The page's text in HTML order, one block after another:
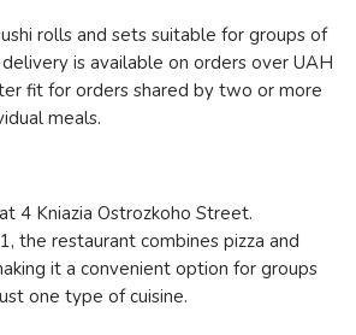
rolls and sets suitable for groups of
is available on orders over UAH
fit for orders shared by two or more
meals.
4 Kniazia Ostrozkoho Street.
the restaurant combines pizza and
it a convenient option for groups
one type of cuisine.